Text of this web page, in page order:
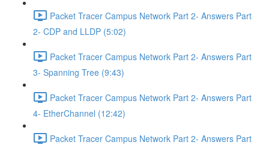
Packet Tracer Campus Network Part 2- Answers Part
2- CDP and LLDP (5:02)
Packet Tracer Campus Network Part 2- Answers Part
3- Spanning Tree (9:43)
Packet Tracer Campus Network Part 2- Answers Part
4- EtherChannel (12:42)
Packet Tracer Campus Network Part 2- Answers Part